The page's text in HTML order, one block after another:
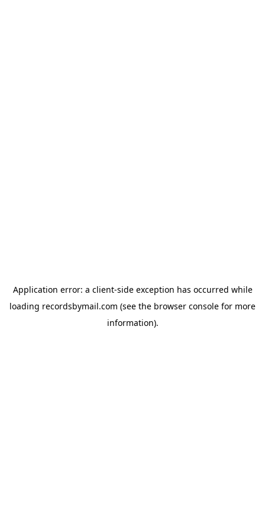
Application error: a client-side exception has occurred while
loading recordsbymail.com (see the browser console for more
information).